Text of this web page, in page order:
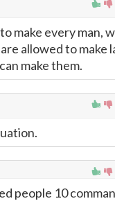
make every man,
allowed to make
make them.
people 10